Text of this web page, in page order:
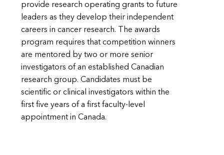
provide research operating grants to future
leaders as they develop their independent
careers in cancer research. The awards
program requires that competition winners
are mentored by two or more senior
investigators of an established Canadian
research group. Candidates must be
scientific or clinical investigators within the
first five years of a first faculty-level
appointment in Canada.